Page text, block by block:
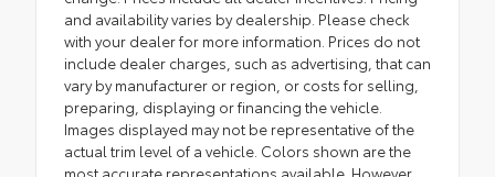
and availability varies by dealership. Please check
with your dealer for more information. Prices do not
include dealer charges, such as advertising, that can
vary by manufacturer or region, or costs for selling,
preparing, displaying or financing the vehicle.
Images displayed may not be representative of the
actual trim level of a vehicle. Colors shown are the
most accurate representations available. However,